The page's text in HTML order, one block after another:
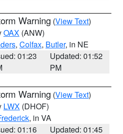
Warning (View Text)
OAX (ANW)
, Colfax, Butler, in NE
01:23
Updated: 01:52
PM
Warning (View Text)
LWX (DHOF)
, in VA
01:16
Updated: 01:45